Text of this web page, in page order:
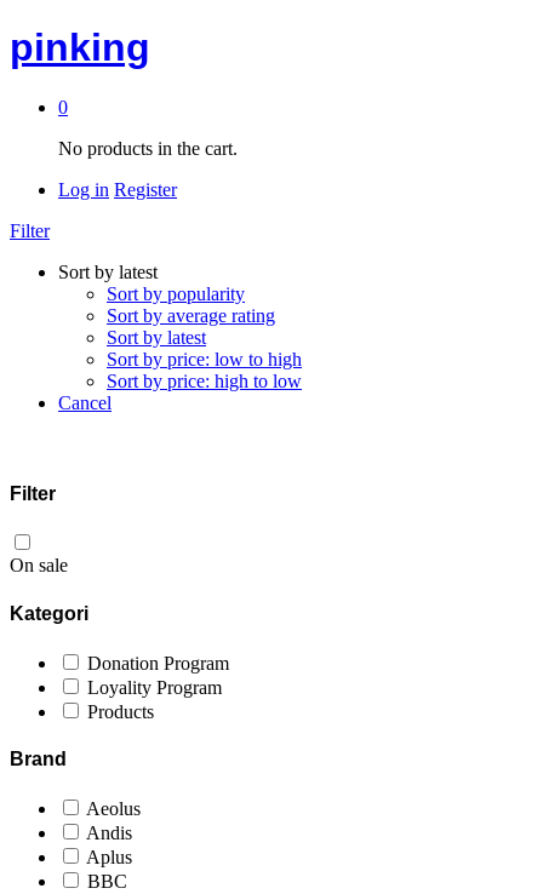
pinking
0
No products in the cart.
Log in Register
Filter
Sort by latest
Sort by popularity
Sort by average rating
Sort by latest
Sort by price: low to high
Sort by price: high to low
Cancel
Filter
On sale
Kategori
Donation Program
Loyality Program
Products
Brand
Aeolus
Andis
Aplus
BBC